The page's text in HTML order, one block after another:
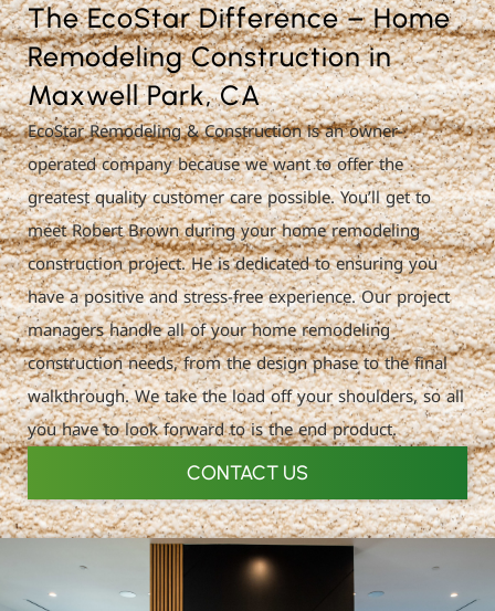
The EcoStar Difference – Home
Remodeling Construction in
Maxwell Park, CA
EcoStar Remodeling & Construction is an owner-
operated company because we want to offer the
greatest quality customer care possible. You’ll get to
meet Robert Brown during your home remodeling
construction project. He is dedicated to ensuring you
have a positive and stress-free experience. Our project
managers handle all of your home remodeling
construction needs, from the design phase to the final
walkthrough. We take the load off your shoulders, so all
you have to look forward to is the end product.
CONTACT US